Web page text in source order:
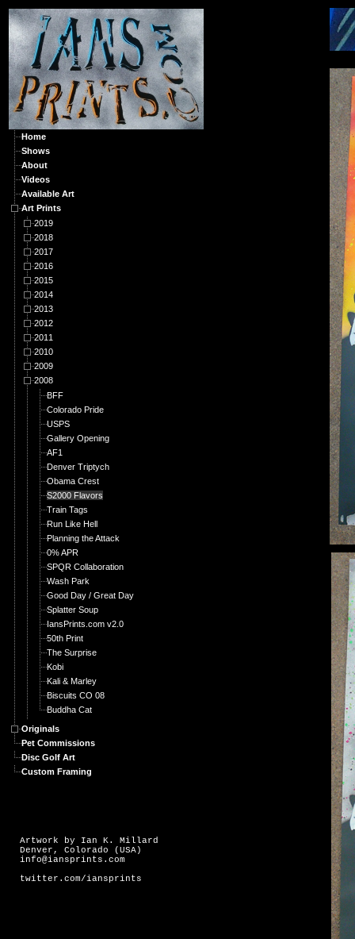
Home
Shows
About
Videos
Available Art
Art Prints
2019
2018
2017
2016
2015
2014
2013
2012
2011
2010
2009
2008
BFF
Colorado Pride
USPS
Gallery Opening
AF1
Denver Triptych
Obama Crest
S2000 Flavors
Train Tags
Run Like Hell
Planning the Attack
0% APR
SPQR Collaboration
Wash Park
Good Day / Great Day
Splatter Soup
IansPrints.com v2.0
50th Print
The Surprise
Kobi
Kali & Marley
Biscuits CO 08
Buddha Cat
Originals
Pet Commissions
Disc Golf Art
Custom Framing
Artwork by Ian K. Millard
Denver, Colorado (USA)
info@iansprints.com
twitter.com/iansprints